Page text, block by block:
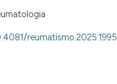
reumatismo.2025.1995